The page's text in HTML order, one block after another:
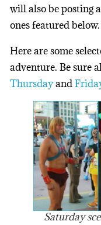
will also be posting
ones featured below.
Here are some
adventure. Be sure
Thursdayand
Saturday